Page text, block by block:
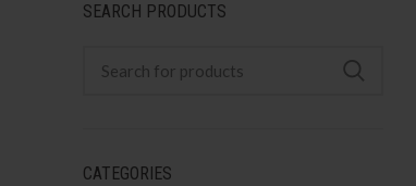
SEARCH PRODUCTS
CATEGORIES